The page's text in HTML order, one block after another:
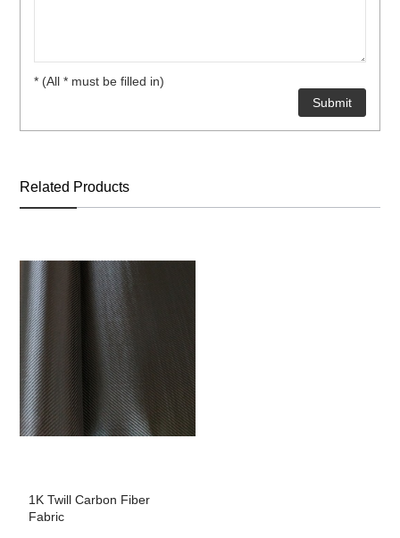
* (All * must be filled in)
Related Products
1K Twill Carbon Fiber
Fabric